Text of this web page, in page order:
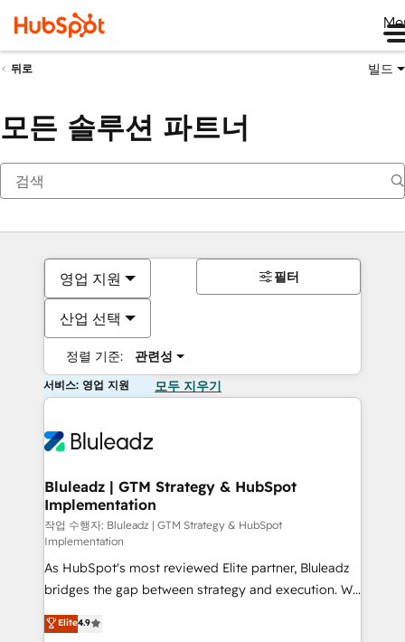
뒤로 빌드
모든 솔루션 파트너
영업 지원
산업 선택
정렬 기준: 관련성
필터
서비스: 영업 지원 모두 지우기
Bluleadz | GTM Strategy & HubSpot
Implementation
작업 수행자: Bluleadz | GTM Strategy & HubSpot
Implementation
As HubSpot's most reviewed Elite partner, Bluleadz
bridges the gap between strategy and execution. We
don't just "set up tools" — we install the GTM
Operating System (GTM OS) to align your leadership
Elite4.9